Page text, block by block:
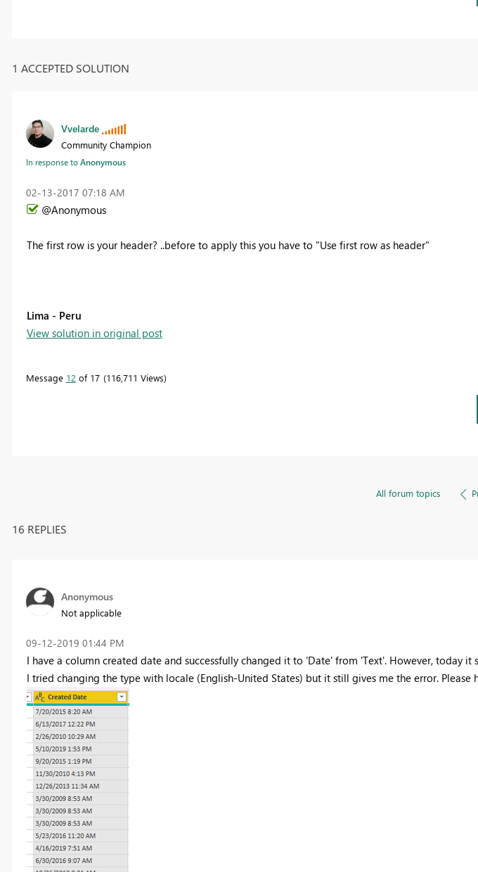
1 ACCEPTED SOLUTION
Vvelarde
Community Champion
In response toAnonymous
‎02-13-2017 07:18 AM
@Anonymous
The first row is your header? ..before to apply this you have to "Use first row as header"
Lima - Peru
View solution in original post
Message 12 of 17 116,711 Views
All forum topics
16 REPLIES
Anonymous
Not applicable
‎09-12-2019 01:44 PM
I have a column created date and successfully changed it to 'Date' from 'Text'. However, today it
I tried changing the type with locale (English-United States) but it still gives me the error. Please